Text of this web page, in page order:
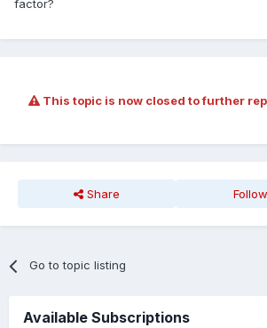
factor?
This topic is now closed to further
Share
Go to topic listing
Available Subscriptions